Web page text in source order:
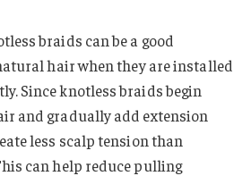
braids can be a good
hair when they are installed
Since knotless braids begin
and gradually add extension
less scalp tension than
can help reduce pulling